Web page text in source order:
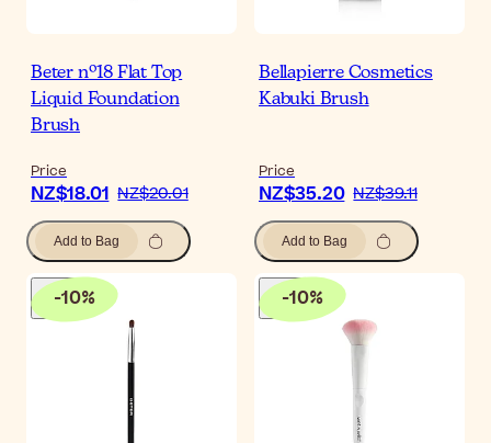
Beter nº18 Flat Top
Liquid Foundation
Brush
Price
NZ$18.01 NZ$20.01
Add to Bag
Bellapierre Cosmetics
Kabuki Brush
Price
NZ$35.20 NZ$39.11
Add to Bag
-10% -10%